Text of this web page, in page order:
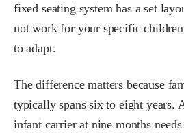
fixed seating system has a set
not work for your specific
to adapt.
The difference matters because
typically spans six to eight years.
infant carrier at nine months